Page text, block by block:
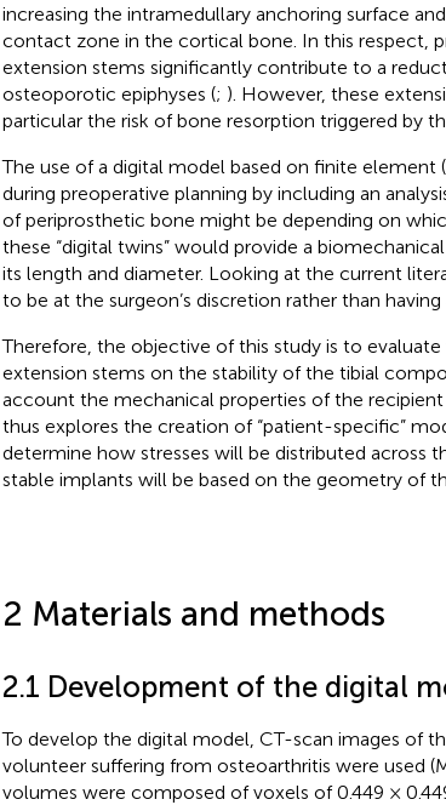
increasing the intramedullary anchoring surface
contact zone in the cortical bone. In this respect,
extension stems significantly contribute to a
osteoporotic epiphyses (; ). However, these
particular the risk of bone resorption triggered by
The use of a digital model based on finite element
during preoperative planning by including an
of periprosthetic bone might be depending on
these “digital twins” would provide a
its length and diameter. Looking at the current
to be at the surgeon’s discretion rather than having
Therefore, the objective of this study is to
extension stems on the stability of the tibial
account the mechanical properties of the recipient
thus explores the creation of “patient-specific”
determine how stresses will be distributed across
stable implants will be based on the geometry of
2 Materials and methods
2.1 Development of the digital
To develop the digital model, CT-scan images of
volunteer suffering from osteoarthritis were used
volumes were composed of voxels of 0.449 ×